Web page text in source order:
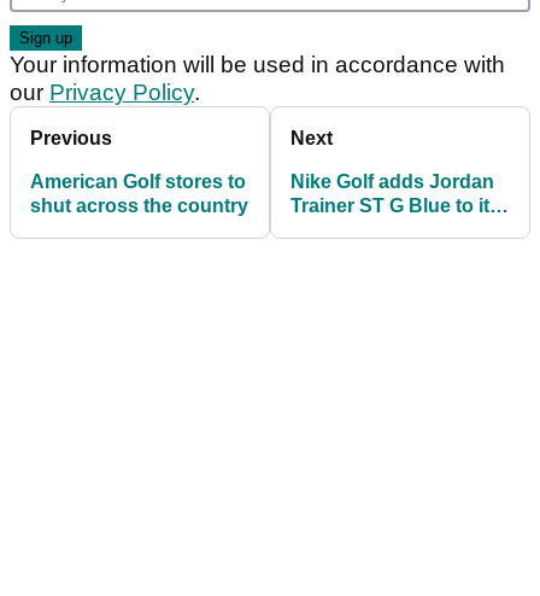
Your information will be used in accordance with
our Privacy Policy.
Previous
American Golf stores to
shut across the country
Next
Nike Golf adds Jordan
Trainer ST G Blue to its